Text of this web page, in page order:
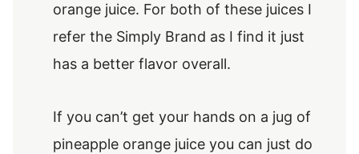
orange juice. For both of these juices I
refer the Simply Brand as I find it just
has a better flavor overall.
If you can’t get your hands on a jug of
pineapple orange juice you can just do